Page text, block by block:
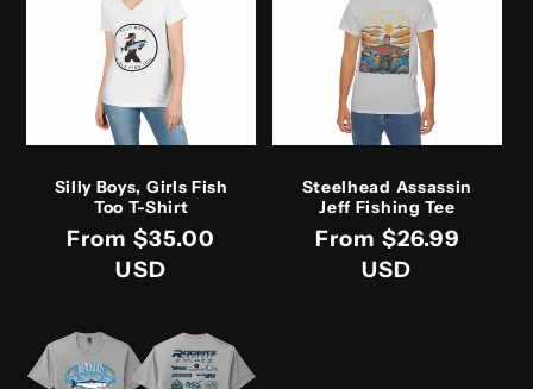
Silly Boys, Girls Fish
Too T-Shirt
Regular
From $35.00
USD
Steelhead Assassin
Jeff Fishing Tee
Regular
From $26.99
USD